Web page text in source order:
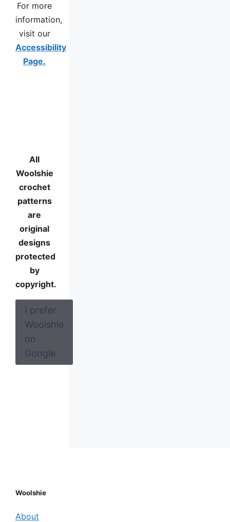
For more
information,
visit our
Accessibility
Page.
All
Woolshie
crochet
patterns
are
original
designs
protected
by
copyright.
I prefer
Woolshie
on
Google
Woolshie
About